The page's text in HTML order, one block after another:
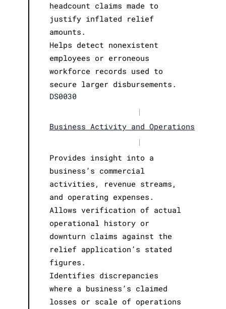
headcount claims made to
justify inflated relief
amounts.
Helps detect nonexistent
employees or erroneous
workforce records used to
secure larger disbursements.
DS0030
|
Business Activity and Operations
|
Provides insight into a
business’s commercial
activities, revenue streams,
and operating expenses.
Allows verification of actual
operational history or
downturn claims against the
relief application’s stated
figures.
Identifies discrepancies
where a business’s claimed
losses or scale of operations